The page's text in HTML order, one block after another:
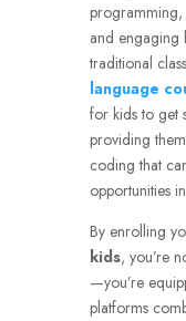
programming,
and engaging
traditional
language
for kids to get
providing
coding that
opportunities
By enrolling
kids, you’re
—you’re
platforms